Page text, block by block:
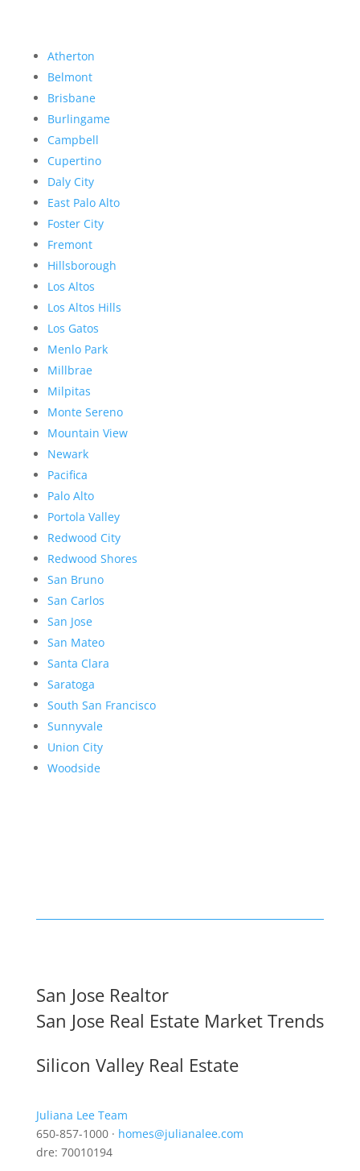
Atherton
Belmont
Brisbane
Burlingame
Campbell
Cupertino
Daly City
East Palo Alto
Foster City
Fremont
Hillsborough
Los Altos
Los Altos Hills
Los Gatos
Menlo Park
Millbrae
Milpitas
Monte Sereno
Mountain View
Newark
Pacifica
Palo Alto
Portola Valley
Redwood City
Redwood Shores
San Bruno
San Carlos
San Jose
San Mateo
Santa Clara
Saratoga
South San Francisco
Sunnyvale
Union City
Woodside
San Jose Realtor
San Jose Real Estate Market Trends
Silicon Valley Real Estate
Juliana Lee Team
650-857-1000 · homes@julianalee.com
dre: 70010194